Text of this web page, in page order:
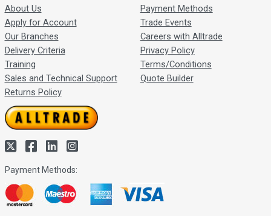
About Us
Apply for Account
Our Branches
Delivery Criteria
Training
Sales and Technical Support
Returns Policy
Payment Methods
Trade Events
Careers with Alltrade
Privacy Policy
Terms/Conditions
Quote Builder
Payment Methods: